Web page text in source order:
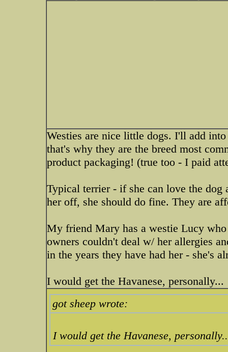
Westies are nice little dogs. I'll add
that's why they are the breed most
product packaging! (true too - I paid
Typical terrier - if she can love the dog
her off, she should do fine. They are
My friend Mary has a westie Lucy who
owners couldn't deal w/ her allergies
in the years they have had her - she's
I would get the Havanese, personally...
got sheep wrote:
I would get the Havanese,